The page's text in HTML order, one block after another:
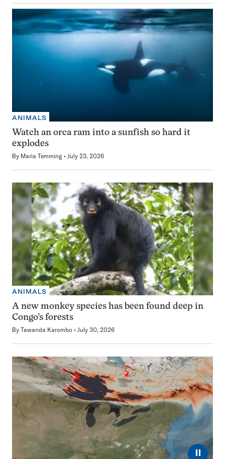
ANIMALS
Watch an orca ram into a sunfish so hard it
explodes
By Maria Temming July 23, 2026
ANIMALS
A new monkey species has been found deep in
Congo’s forests
By Tawanda Karombo July 30, 2026
⏸